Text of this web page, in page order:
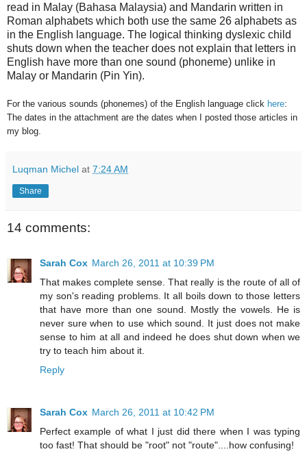
read in Malay (Bahasa Malaysia) and Mandarin written in
Roman alphabets which both use the same 26 alphabets as
in the English language. The logical thinking dyslexic child
shuts down when the teacher does not explain that letters in
English have more than one sound (phoneme) unlike in
Malay or Mandarin (Pin Yin).
For the various sounds (phonemes) of the English language click here:
The dates in the attachment are the dates when I posted those articles in
my blog.
Luqman Michel at 7:24 AM
Share
14 comments:
Sarah Cox March 26, 2011 at 10:39 PM
That makes complete sense. That really is the route of all of
my son's reading problems. It all boils down to those letters
that have more than one sound. Mostly the vowels. He is
never sure when to use which sound. It just does not make
sense to him at all and indeed he does shut down when we
try to teach him about it.
Reply
Sarah Cox March 26, 2011 at 10:42 PM
Perfect example of what I just did there when I was typing
too fast! That should be "root" not "route"....how confusing!